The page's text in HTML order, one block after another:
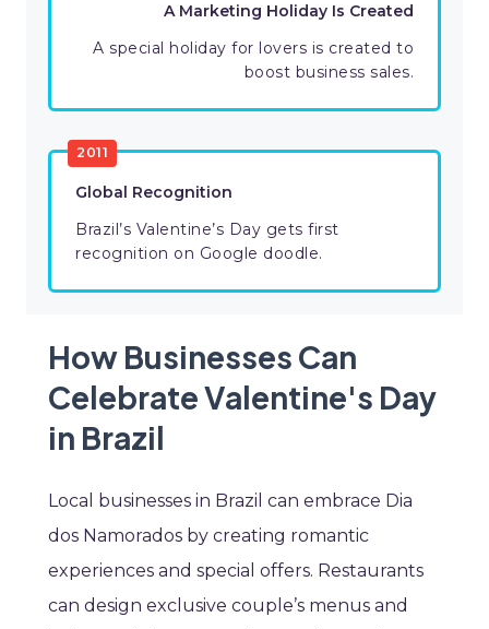
A Marketing Holiday Is Created
A special holiday for lovers is created to
boost business sales.
2011
Global Recognition
Brazil’s Valentine’s Day gets first
recognition on Google doodle.
How Businesses Can
Celebrate Valentine's Day
in Brazil
Local businesses in Brazil can embrace Dia
dos Namorados by creating romantic
experiences and special offers. Restaurants
can design exclusive couple’s menus and